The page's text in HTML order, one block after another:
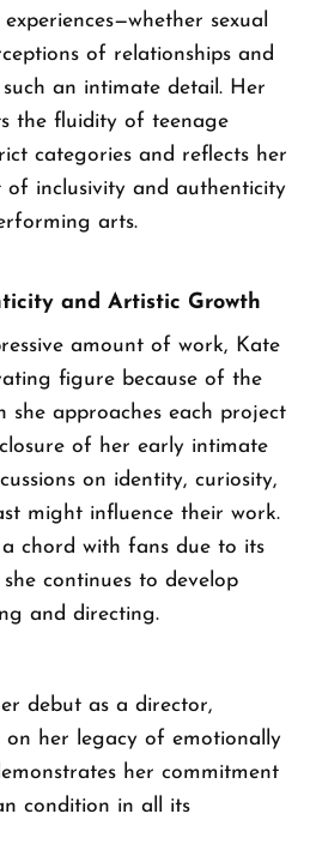
sexual
of relationships and
an intimate detail. Her
the fluidity of teenage
categories and reflects her
of inclusivity and authenticity
arts.
and Artistic Growth
amount of work, Kate
figure because of the
she approaches each project
of her early intimate
on identity, curiosity,
might influence their work.
a chord with fans due to its
continues to develop
and directing.
debut as a director,
on her legacy of emotionally
her commitment
condition in all its